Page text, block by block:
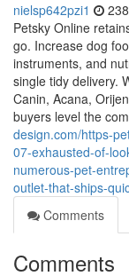
nielsp642pzi1
Petsky Online
go. Increase dog
instruments, and
single tidy delivery.
Canin, Acana,
buyers level the
design.com/https-
07-exhausted-of-
numerous-pet-
outlet-that-ships-
Comments
Comments